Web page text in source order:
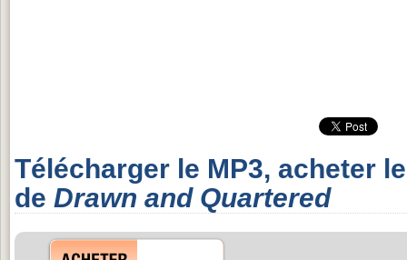
Télécharger le MP3, acheter
de Drawn and Quartered